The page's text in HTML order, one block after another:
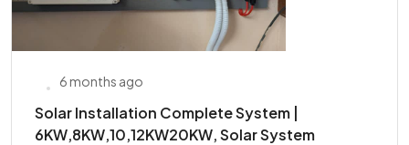
6 months ago
Solar Installation Complete System |
6KW,8KW,10,12KW20KW, Solar System